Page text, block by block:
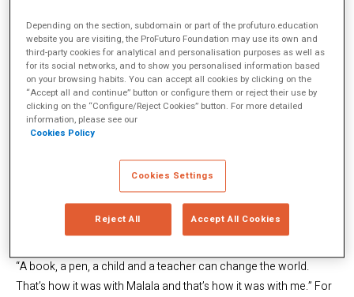
Teacher in Manaus, Amazonas (Brazil)
Share
“Every time I see my students
achieved, it motivates me to
overcome all the challenges for
“A book, a pen, a child and a teacher can change the world.
That’s how it was with Malala and that’s how it was with me.” For
Depending on the section, subdomain or part of the profuturo.education
website you are visiting, the ProFuturo Foundation may use its own and
third-party cookies for analytical and personalisation purposes as well as
for its social networks, and to show you personalised information based
on your browsing habits. You can accept all cookies by clicking on the
“Accept all and continue” button or configure them or reject their use by
clicking on the “Configure/Reject Cookies” button. For more detailed
information, please see our
Cookies Policy
Cookies Settings
Reject All Accept All Cookies